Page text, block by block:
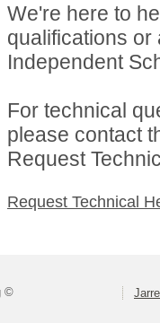
We're here to
qualifications
Independent
For technical
please contact
Request
Request Technical
©